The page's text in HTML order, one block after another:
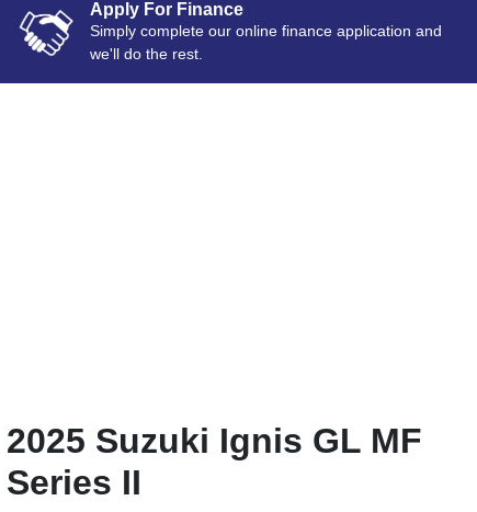
Apply For Finance
Simply complete our online finance application and
we'll do the rest.
2025 Suzuki Ignis GL MF
Series II